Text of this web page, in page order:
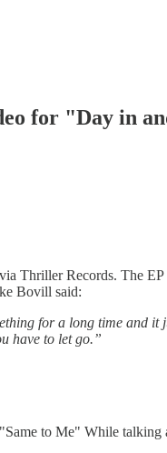
for "Day in
Thriller Records. The
Bovill said:
for a long time and it
have to let go.”
to Me" While talking